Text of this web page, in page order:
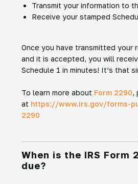
Transmit your information to
Receive your stamped
Once you have transmitted your
and it is accepted, you will
Schedule 1 in minutes! It’s that
To learn more about Form 2290,
at https://www.irs.gov/forms-
2290
When is the IRS Form
due?